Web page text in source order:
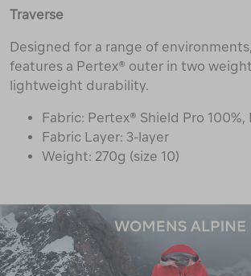
Traverse
Designed for a range of
features a Pertex® outer in two
lightweight durability.
Fabric: Pertex® Shield Pro 100%,
Fabric Layer: 3-layer
Weight: 270g (size 10)